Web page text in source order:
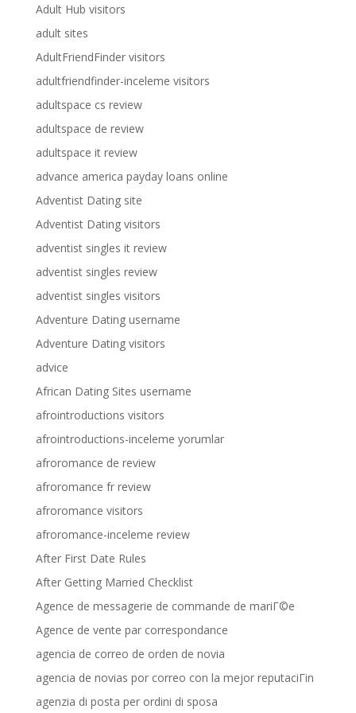
Adult Hub visitors
adult sites
AdultFriendFinder visitors
adultfriendfinder-inceleme visitors
adultspace cs review
adultspace de review
adultspace it review
advance america payday loans online
Adventist Dating site
Adventist Dating visitors
adventist singles it review
adventist singles review
adventist singles visitors
Adventure Dating username
Adventure Dating visitors
advice
African Dating Sites username
afrointroductions visitors
afrointroductions-inceleme yorumlar
afroromance de review
afroromance fr review
afroromance visitors
afroromance-inceleme review
After First Date Rules
After Getting Married Checklist
Agence de messagerie de commande de mariГ©e
Agence de vente par correspondance
agencia de correo de orden de novia
agencia de novias por correo con la mejor reputaciГіn
agenzia di posta per ordini di sposa